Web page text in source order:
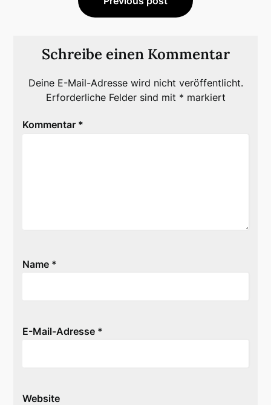
Schreibe einen Kommentar
Deine E-Mail-Adresse wird nicht veröffentlicht.
Erforderliche Felder sind mit * markiert
Kommentar *
Name *
E-Mail-Adresse *
Website